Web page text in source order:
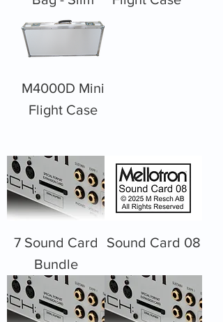
M4000D Mini
Flight Case
7 Sound Card
Bundle
Sound Card 08